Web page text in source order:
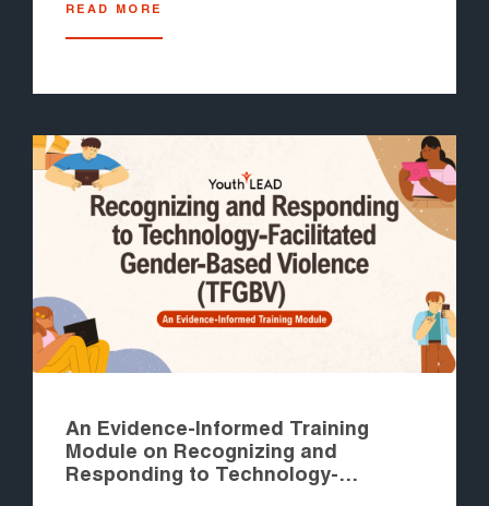
READ MORE
An Evidence-Informed Training
Module on Recognizing and
Responding to Technology-